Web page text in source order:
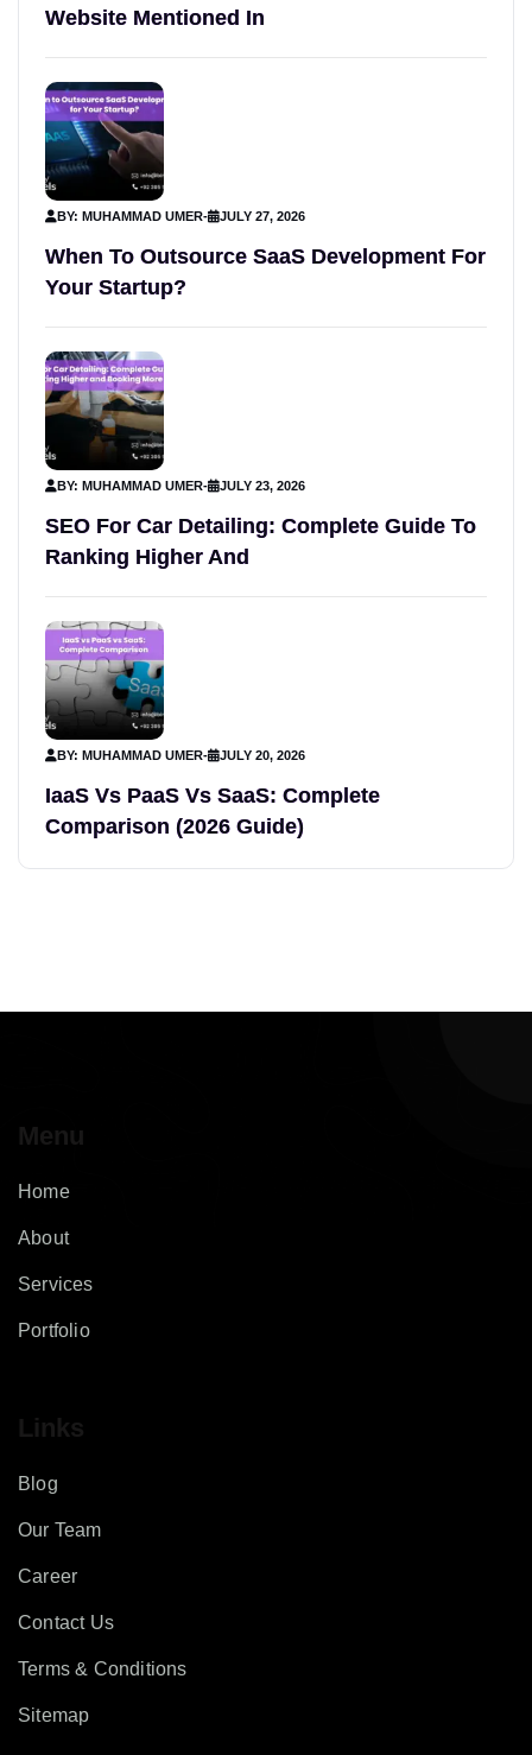
Website Mentioned In
BY: MUHAMMAD UMER- JULY 27, 2026
When To Outsource SaaS Development For
Your Startup?
BY: MUHAMMAD UMER- JULY 23, 2026
SEO For Car Detailing: Complete Guide To
Ranking Higher And
BY: MUHAMMAD UMER- JULY 20, 2026
IaaS Vs PaaS Vs SaaS: Complete
Comparison (2026 Guide)
Menu
Home
About
Services
Portfolio
Links
Blog
Our Team
Career
Contact Us
Terms & Conditions
Sitemap